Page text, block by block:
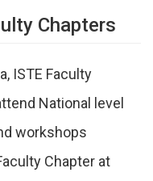
Chapters
ISTE Faculty
National level
workshops
Chapter at